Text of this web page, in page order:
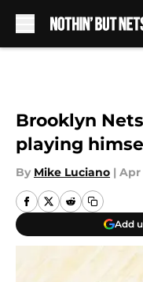
Brooklyn
playing
By Mike Luciano | Apr
Add